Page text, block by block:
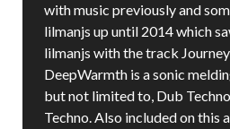
with music previously and
lilmanjs up until 2014 which
lilmanjs with the track
DeepWarmth is a sonic
but not limited to, Dub
Techno. Also included on this